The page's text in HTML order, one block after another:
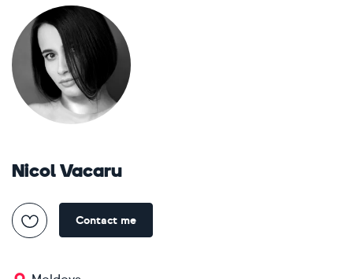
Nicol Vacaru
Contact me